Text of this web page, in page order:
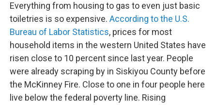
Everything from housing to gas to even just basic
toiletries is so expensive. According to the U.S.
Bureau of Labor Statistics, prices for most
household items in the western United States have
risen close to 10 percent since last year. People
were already scraping by in Siskiyou County before
the McKinney Fire. Close to one in four people here
live below the federal poverty line. Rising